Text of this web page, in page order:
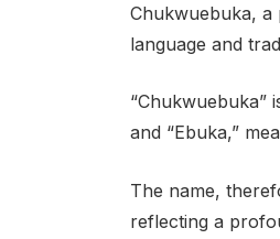
Chukwuebuka, a
language and
“Chukwuebuka”
and “Ebuka,”
The name,
reflecting a